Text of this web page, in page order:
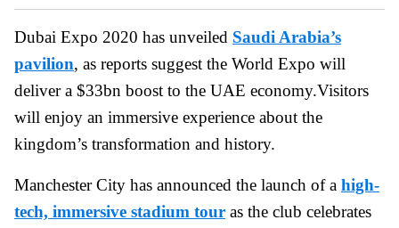
Dubai Expo 2020 has unveiled Saudi Arabia’s
pavilion, as reports suggest the World Expo will
deliver a $33bn boost to the UAE economy.Visitors
will enjoy an immersive experience about the
kingdom’s transformation and history.
Manchester City has announced the launch of a high-
tech, immersive stadium tour as the club celebrates